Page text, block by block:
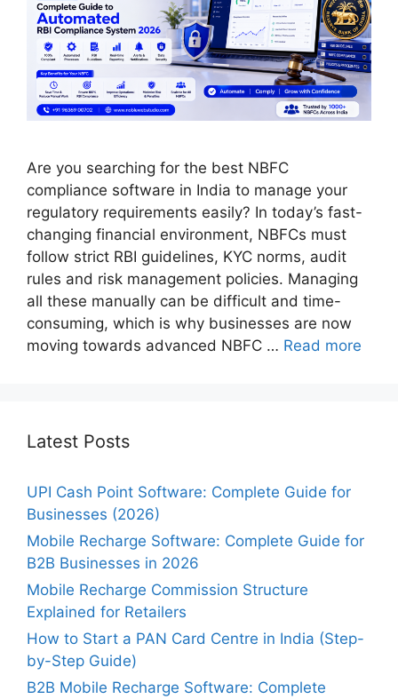
Are you searching for the best NBFC
compliance software in India to manage your
regulatory requirements easily? In today’s fast-
changing financial environment, NBFCs must
follow strict RBI guidelines, KYC norms, audit
rules and risk management policies. Managing
all these manually can be difficult and time-
consuming, which is why businesses are now
moving towards advanced NBFC … Read more
Latest Posts
UPI Cash Point Software: Complete Guide for
Businesses (2026)
Mobile Recharge Software: Complete Guide for
B2B Businesses in 2026
Mobile Recharge Commission Structure
Explained for Retailers
How to Start a PAN Card Centre in India (Step-
by-Step Guide)
B2B Mobile Recharge Software: Complete